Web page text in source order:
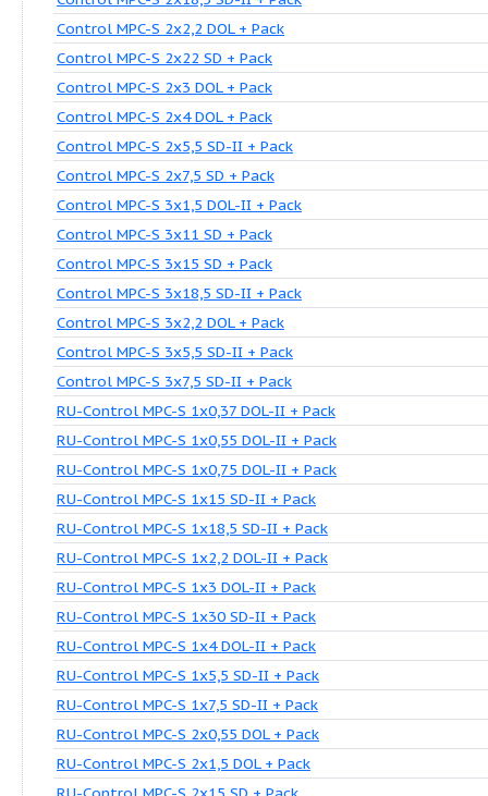
Control MPC-S 2x0,37 DOL + Pack
Control MPC-S 2x0,75 DOL + Pack
Control MPC-S 2x1,1 DOL-II + Pack
Control MPC-S 2x11 SD + Pack
Control MPC-S 2x18,5 SD-II + Pack
Control MPC-S 2x2,2 DOL + Pack
Control MPC-S 2x22 SD + Pack
Control MPC-S 2x3 DOL + Pack
Control MPC-S 2x4 DOL + Pack
Control MPC-S 2x5,5 SD-II + Pack
Control MPC-S 2x7,5 SD + Pack
Control MPC-S 3x1,5 DOL-II + Pack
Control MPC-S 3x11 SD + Pack
Control MPC-S 3x15 SD + Pack
Control MPC-S 3x18,5 SD-II + Pack
Control MPC-S 3x2,2 DOL + Pack
Control MPC-S 3x5,5 SD-II + Pack
Control MPC-S 3x7,5 SD-II + Pack
RU-Control MPC-S 1x0,37 DOL-II + Pack
RU-Control MPC-S 1x0,55 DOL-II + Pack
RU-Control MPC-S 1x0,75 DOL-II + Pack
RU-Control MPC-S 1x15 SD-II + Pack
RU-Control MPC-S 1x18,5 SD-II + Pack